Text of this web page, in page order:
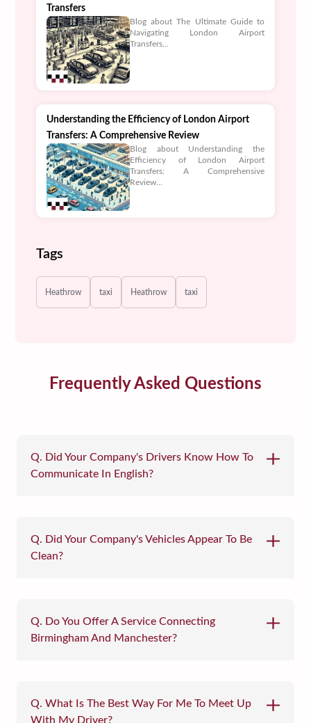
Transfers
Blog about The Ultimate Guide to
Navigating London Airport
Transfers...
Understanding the Efficiency of London Airport
Transfers: A Comprehensive Review
Blog about Understanding the
Efficiency of London Airport
Transfers: A Comprehensive
Review...
Tags
Heathrow taxi Heathrow taxi
Frequently Asked Questions
Q. Did Your Company's Drivers Know How To
Communicate In English?
Q. Did Your Company's Vehicles Appear To Be
Clean?
Q. Do You Offer A Service Connecting
Birmingham And Manchester?
Q. What Is The Best Way For Me To Meet Up
With My Driver?